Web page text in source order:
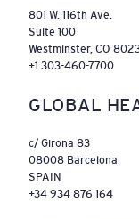
801 W. 116th Ave.
Suite 100
Westminster, CO
+1 303-460-7700
GLOBAL
c/ Girona 83
08008 Barcelona
SPAIN
+34 934 876 164